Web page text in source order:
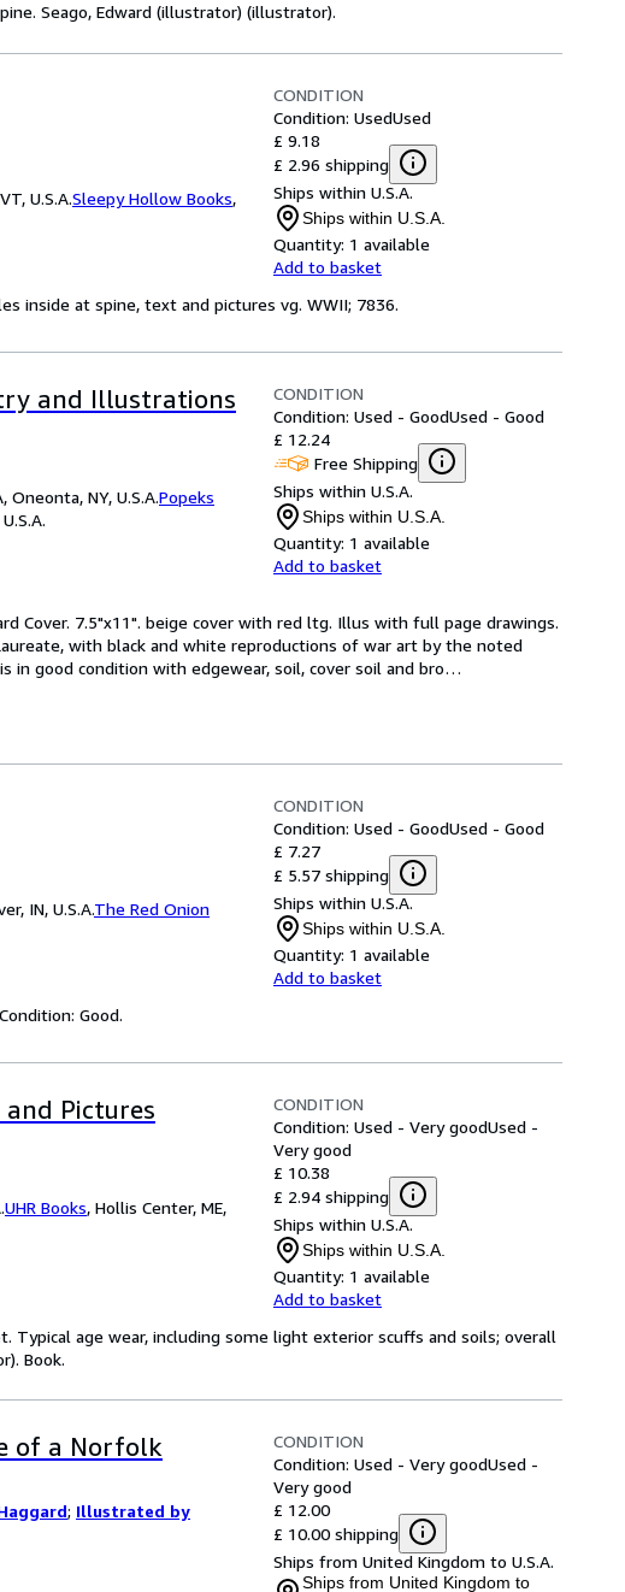
Seago, Edward (illustrator) (illustrator).
U.S.A.Sleepy Hollow Books,
CONDITION
Condition: UsedUsed
£ 9.18
£ 2.96 shipping
Ships within U.S.A.
Ships within U.S.A.
Quantity: 1 available
Add to basket
inside at spine, text and pictures vg. WWII; 7836.
and Illustrations
Oneonta, NY, U.S.A.Popeks
CONDITION
Condition: Used - GoodUsed - Good
£ 12.24
Free Shipping
Ships within U.S.A.
Ships within U.S.A.
Quantity: 1 available
Add to basket
Cover. 7.5"x11". beige cover with red ltg. Illus with full page drawings.
with black and white reproductions of war art by the noted
in good condition with edgewear, soil, cover soil and bro…
IN, U.S.A.The Red Onion
CONDITION
Condition: Used - GoodUsed - Good
£ 7.27
£ 5.57 shipping
Ships within U.S.A.
Ships within U.S.A.
Quantity: 1 available
Add to basket
Good.
Pictures
UHR Books, Hollis Center, ME,
CONDITION
Condition: Used - Very goodUsed -
Very good
£ 10.38
£ 2.94 shipping
Ships within U.S.A.
Ships within U.S.A.
Quantity: 1 available
Add to basket
Typical age wear, including some light exterior scuffs and soils; overall
Book.
of a Norfolk
; Illustrated by
CONDITION
Condition: Used - Very goodUsed -
Very good
£ 12.00
£ 10.00 shipping
Ships from United Kingdom to U.S.A.
Ships from United Kingdom to